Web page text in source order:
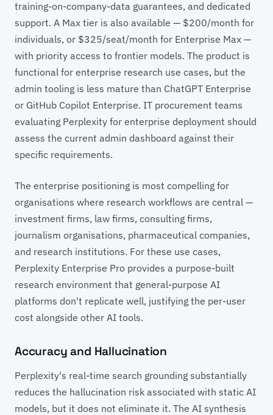
training-on-company-data guarantees, and dedicated
support. A Max tier is also available — $200/month for
individuals, or $325/seat/month for Enterprise Max —
with priority access to frontier models. The product is
functional for enterprise research use cases, but the
admin tooling is less mature than ChatGPT Enterprise
or GitHub Copilot Enterprise. IT procurement teams
evaluating Perplexity for enterprise deployment should
assess the current admin dashboard against their
specific requirements.
The enterprise positioning is most compelling for
organisations where research workflows are central —
investment firms, law firms, consulting firms,
journalism organisations, pharmaceutical companies,
and research institutions. For these use cases,
Perplexity Enterprise Pro provides a purpose-built
research environment that general-purpose AI
platforms don't replicate well, justifying the per-user
cost alongside other AI tools.
Accuracy and Hallucination
Perplexity's real-time search grounding substantially
reduces the hallucination risk associated with static AI
models, but it does not eliminate it. The AI synthesis